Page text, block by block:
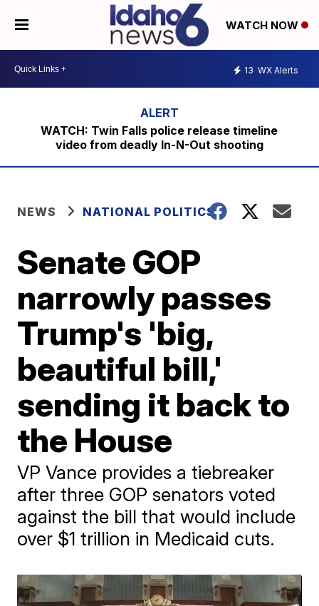
WATCH NOW
13 WX Alerts
WATCH: Twin Falls police release timeline
video from deadly In-N-Out shooting
NEWS NATIONAL POLITICS
Senate GOP
narrowly passes
Trump's 'big,
beautiful bill,'
sending it back to
the House
VP Vance provides a tiebreaker
after three GOP senators voted
against the bill that would include
over $1 trillion in Medicaid cuts.